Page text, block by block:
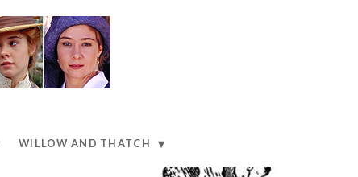
WILLOW AND THATCH